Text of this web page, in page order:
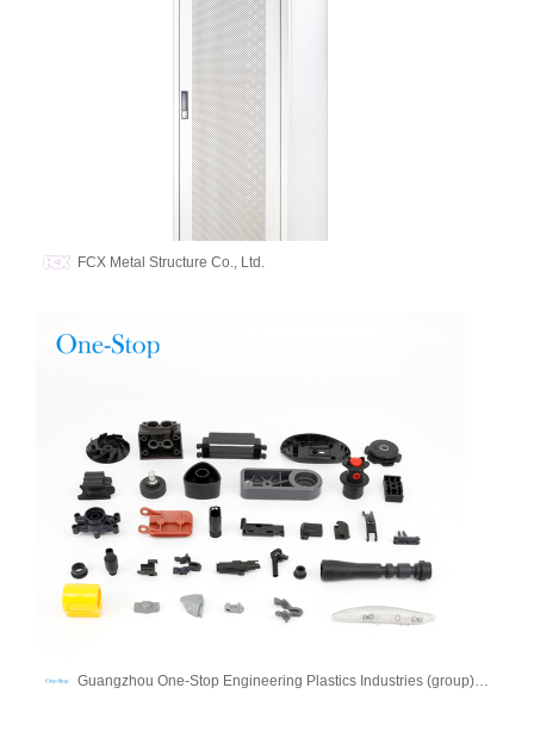
FCX Metal Structure Co., Ltd.
Guangzhou One-Stop Engineering Plastics Industries (group) Co., Ltd